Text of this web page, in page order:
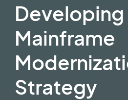
Developing
Mainframe
Strategy